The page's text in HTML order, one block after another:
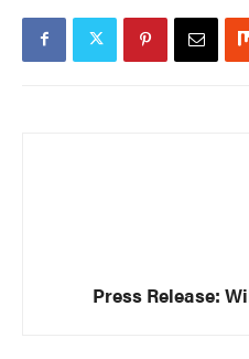
Press Release: